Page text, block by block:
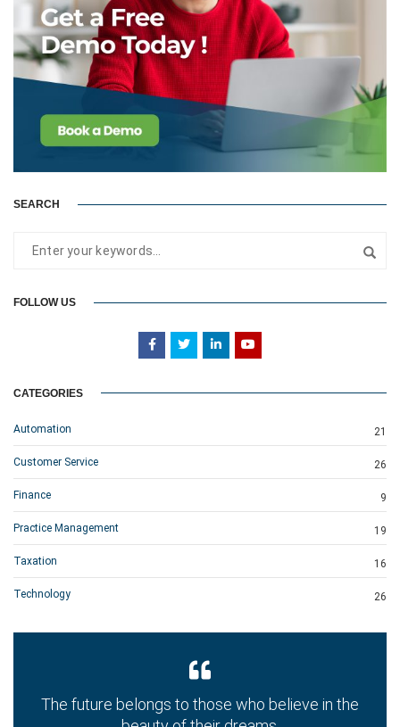
SEARCH
FOLLOW US
CATEGORIES
Automation 21
Customer Service 26
Finance 9
Practice Management 19
Taxation 16
Technology 26
The future belongs to those who believe in the